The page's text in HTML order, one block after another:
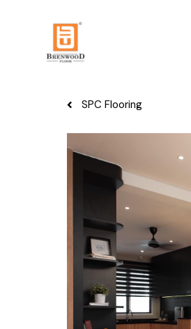
SPC Flooring